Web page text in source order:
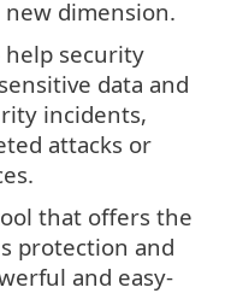
dimension.
security
data and
incidents,
attacks or
that offers the
protection and
and easy-